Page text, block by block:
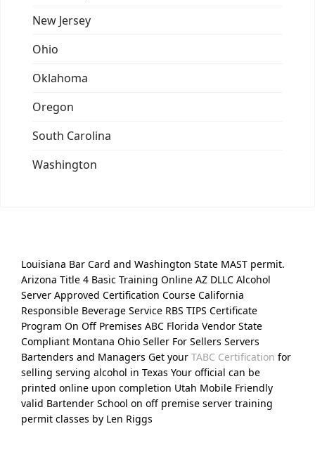
New Jersey
Ohio
Oklahoma
Oregon
South Carolina
Washington
Louisiana Bar Card and Washington State MAST permit.
Arizona Title 4 Basic Training Online AZ DLLC Alcohol
Server Approved Certification Course California
Responsible Beverage Service RBS TIPS Certificate
Program On Off Premises ABC Florida Vendor State
Compliant Montana Ohio Seller For Sellers Servers
Bartenders and Managers Get your TABC Certification for
selling serving alcohol in Texas Your official can be
printed online upon completion Utah Mobile Friendly
valid Bartender School on off premise server training
permit classes by Len Riggs